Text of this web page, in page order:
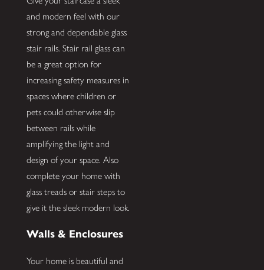
and modern feel with our
strong and dependable glass
stair rails. Stair rail glass can
be a great option for
increasing safety measures in
spaces where children or
pets could otherwise slip
between rails while
amplifying the light and
design of your space. Also
complete your home with
glass treads or stair steps to
give it the sleek modern look.
Walls & Enclosures
Your home is beautiful and